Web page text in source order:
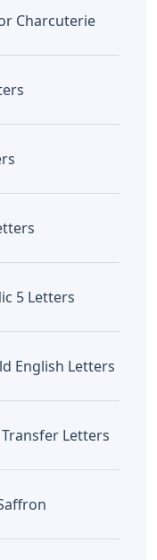
Charcuterie
5 Letters
English Letters
Letters